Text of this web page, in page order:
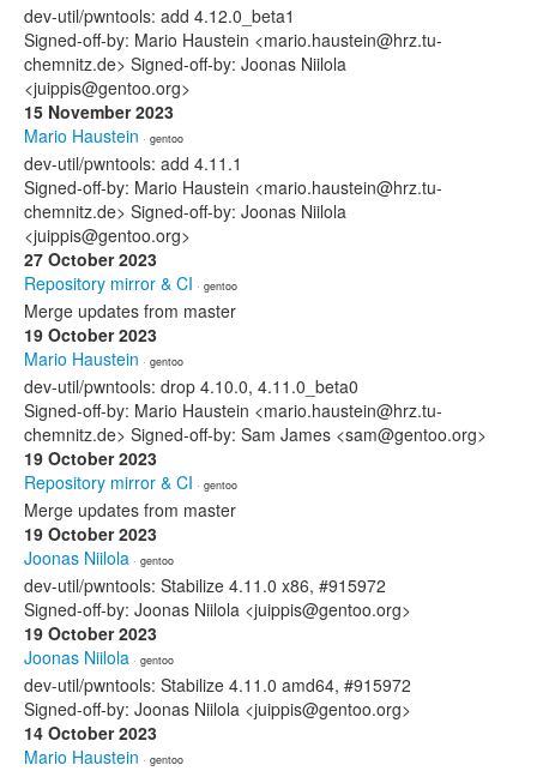
dev-util/pwntools: add 4.12.0_beta1
Signed-off-by: Mario Haustein <mario.haustein@hrz.tu-
chemnitz.de> Signed-off-by: Joonas Niilola
<juippis@gentoo.org>
15 November 2023
Mario Haustein · gentoo
dev-util/pwntools: add 4.11.1
Signed-off-by: Mario Haustein <mario.haustein@hrz.tu-
chemnitz.de> Signed-off-by: Joonas Niilola
<juippis@gentoo.org>
27 October 2023
Repository mirror & CI · gentoo
Merge updates from master
19 October 2023
Mario Haustein · gentoo
dev-util/pwntools: drop 4.10.0, 4.11.0_beta0
Signed-off-by: Mario Haustein <mario.haustein@hrz.tu-
chemnitz.de> Signed-off-by: Sam James <sam@gentoo.org>
19 October 2023
Repository mirror & CI · gentoo
Merge updates from master
19 October 2023
Joonas Niilola · gentoo
dev-util/pwntools: Stabilize 4.11.0 x86, #915972
Signed-off-by: Joonas Niilola <juippis@gentoo.org>
19 October 2023
Joonas Niilola · gentoo
dev-util/pwntools: Stabilize 4.11.0 amd64, #915972
Signed-off-by: Joonas Niilola <juippis@gentoo.org>
14 October 2023
Mario Haustein · gentoo